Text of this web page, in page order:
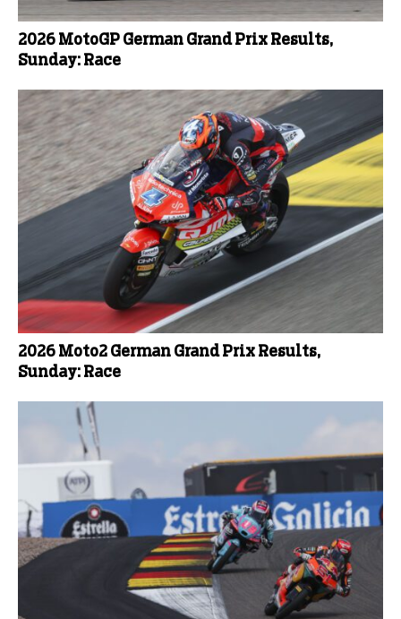
2026 MotoGP German Grand Prix Results,
Sunday: Race
2026 Moto2 German Grand Prix Results,
Sunday: Race